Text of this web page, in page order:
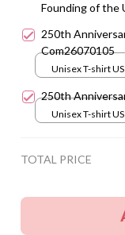
Founding of the
250th
Com26070105
Unisex T-shirt US
250th
Unisex T-shirt US
TOTAL PRICE